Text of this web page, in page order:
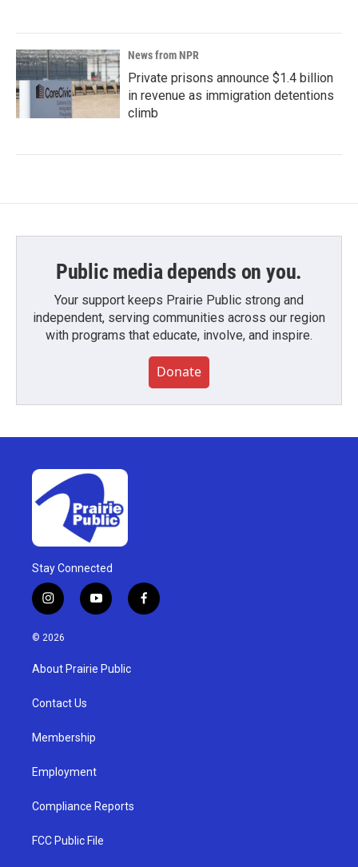
News from NPR
Private prisons announce $1.4 billion
in revenue as immigration detentions
climb
Public media depends on you.
Your support keeps Prairie Public strong and
independent, serving communities across our region
with programs that educate, involve, and inspire.
Donate
Stay Connected
i
n
s
g
a
y
o
u
b
f
a
© 2026
About Prairie Public
Contact Us
Membership
Employment
Compliance Reports
FCC Public File